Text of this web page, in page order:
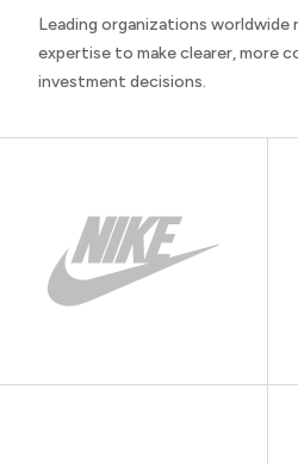
Leading organizations worldwide
expertise to make clearer, more
investment decisions.